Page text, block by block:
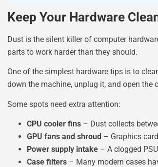
Keep Your Hardware
Dust is the silent killer of computer
parts to work harder than they should.
One of the simplest hardware tips is to
down the machine, unplug it, and open the
Some spots need extra attention:
CPU cooler fins – Dust collects
GPU fans and shroud – Graphics
Power supply intake – A clogged
Case filters – Many modern cases